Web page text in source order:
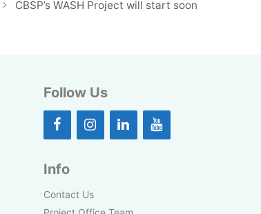
CBSP’s WASH Project will start soon
Follow Us
Info
Contact Us